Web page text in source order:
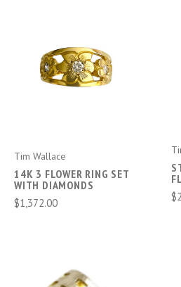
Tim Wallace
14K 3 FLOWER RING SET
WITH DIAMONDS
$1,372.00